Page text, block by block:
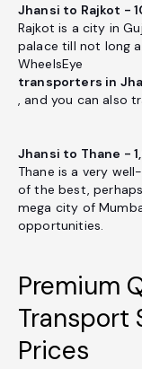
Jhansi to Rajkot -
Rajkot is a city in
palace till not long
WheelsEye
transporters in
, and you can also
Jhansi to Thane -
Thane is a very
of the best,
mega city of
opportunities.
Premium
Transport
Prices